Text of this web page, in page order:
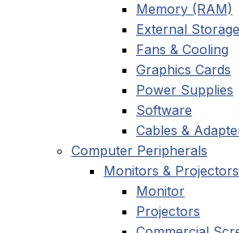
Memory (RAM)
External Storage
Fans & Cooling
Graphics Cards
Power Supplies
Software
Cables &
Computer Peripherals
Monitors & Projectors
Monitor
Projectors